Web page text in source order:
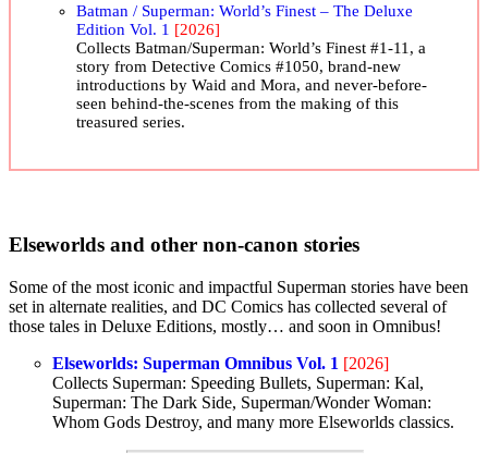
Batman / Superman: World’s Finest – The Deluxe
Edition Vol. 1 [2026]
Collects Batman/Superman: World’s Finest #1-11, a
story from Detective Comics #1050, brand-new
introductions by Waid and Mora, and never-before-
seen behind-the-scenes from the making of this
treasured series.
Elseworlds and other non-canon stories
Some of the most iconic and impactful Superman stories have been
set in alternate realities, and DC Comics has collected several of
those tales in Deluxe Editions, mostly… and soon in Omnibus!
Elseworlds: Superman Omnibus Vol. 1 [2026]
Collects Superman: Speeding Bullets, Superman: Kal,
Superman: The Dark Side, Superman/Wonder Woman:
Whom Gods Destroy, and many more Elseworlds classics.